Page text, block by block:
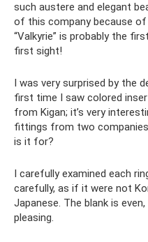
such austere and elegant
of this company because of
“Valkyrie” is probably the
first sight!
I was very surprised by the
first time I saw colored
from Kigan; it’s very
fittings from two
is it for?
I carefully examined each
carefully, as if it were not
Japanese. The blank is
pleasing.